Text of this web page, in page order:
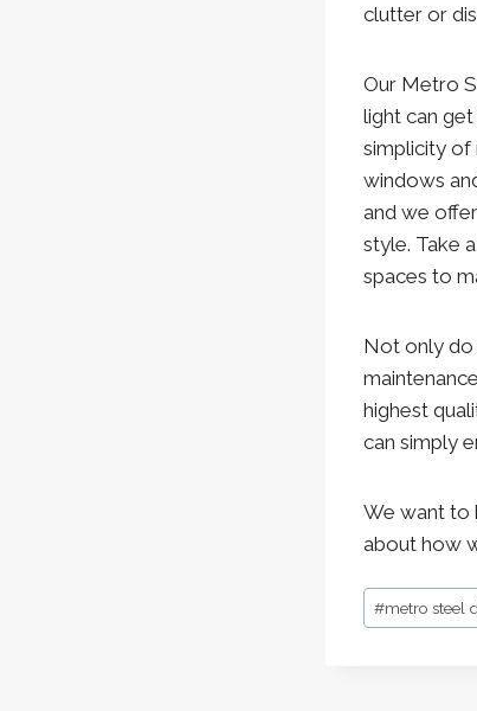
clutter or
Our Metro
light can
simplicity of
windows
and we
style. Take
spaces to
Not only do
highest
can simply
We want to
about how
Post
Tags:
#metro steel